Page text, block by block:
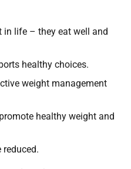
in life – they eat well and
healthy choices.
weight management
healthy weight and
reduced.